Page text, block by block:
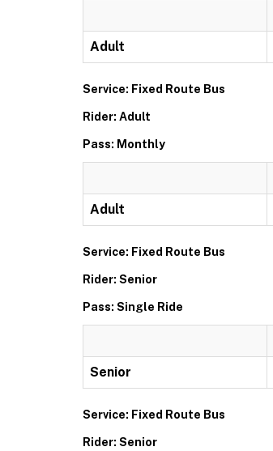
Adult
Service: Fixed Route Bus
Rider: Adult
Pass: Monthly
Adult
Service: Fixed Route Bus
Rider: Senior
Pass: Single Ride
Senior
Service: Fixed Route Bus
Rider: Senior